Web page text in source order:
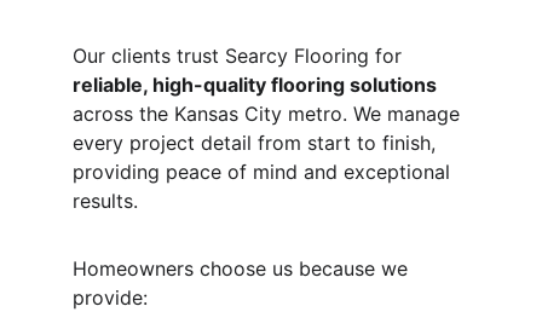
Our clients trust Searcy Flooring for
reliable, high-quality flooring solutions
across the Kansas City metro. We manage
every project detail from start to finish,
providing peace of mind and exceptional
results.
Homeowners choose us because we
provide: